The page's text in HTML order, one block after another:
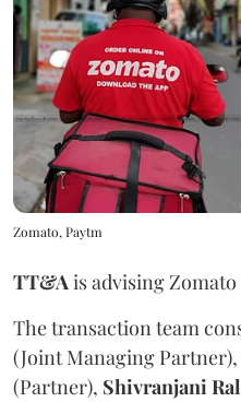
Zomato, Paytm
TT&Ais advising
The transaction team
(Joint Managing Partner),
(Partner), Shivranjani